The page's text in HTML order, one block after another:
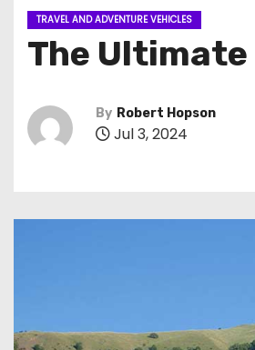
TRAVEL AND ADVENTURE VEHICLES
The Ultimate
By Robert Hopson
Jul 3, 2024